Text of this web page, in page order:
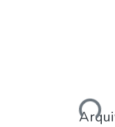
Carregando...